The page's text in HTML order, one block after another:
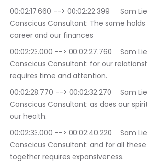
00:02:17.660 --> 00:02:22.399	Sam Liebowitz | The
Conscious Consultant: The same
career and our finances
00:02:23.000 --> 00:02:27.760	Sam Liebowitz | The
Conscious Consultant: for our
requires time and attention.
00:02:28.770 --> 00:02:32.270	Sam Liebowitz | The
Conscious Consultant: as does our
our health.
00:02:33.000 --> 00:02:40.220	Sam Liebowitz | The
Conscious Consultant: and for all
together requires expansiveness.